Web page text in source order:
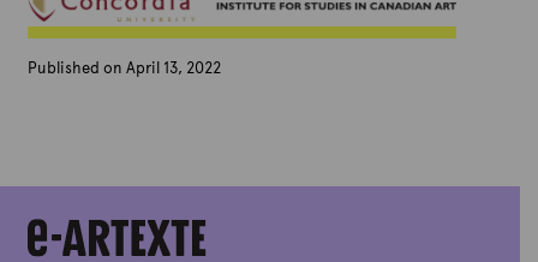
Published on April 13, 2022
x
t